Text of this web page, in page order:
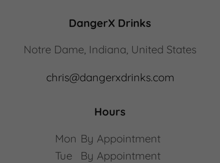
DangerX Drinks
Notre Dame, Indiana, United States
chris@dangerxdrinks.com
Hours
Mon By Appointment
Tue
By Appointment